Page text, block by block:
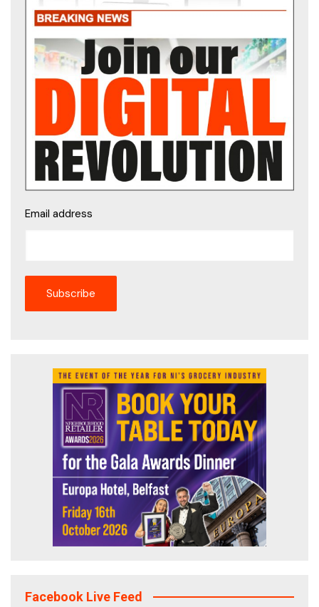
Email address
Facebook Live Feed